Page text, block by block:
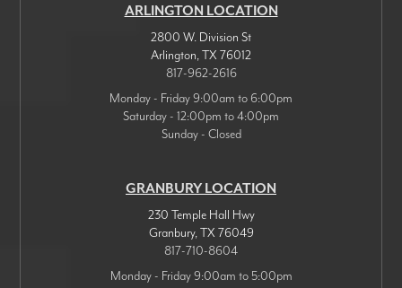
ARLINGTON LOCATION
2800 W. Division St
Arlington,TX 76012
817-962-2616
Monday - Friday 9:00am to 6:00pm
Saturday - 12:00pm to 4:00pm
Sunday - Closed
GRANBURY LOCATION
230 Temple Hall Hwy
Granbury,TX 76049
817-710-8604
Monday - Friday 9:00am to 5:00pm